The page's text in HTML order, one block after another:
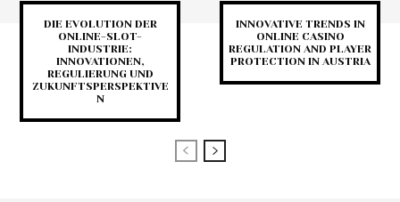
DIE EVOLUTION DER
ONLINE-SLOT-
INDUSTRIE:
INNOVATIONEN,
REGULIERUNG UND
ZUKUNFTSPERSPEKTIVE
N
INNOVATIVE TRENDS IN
ONLINE CASINO
REGULATION AND PLAYER
PROTECTION IN AUSTRIA